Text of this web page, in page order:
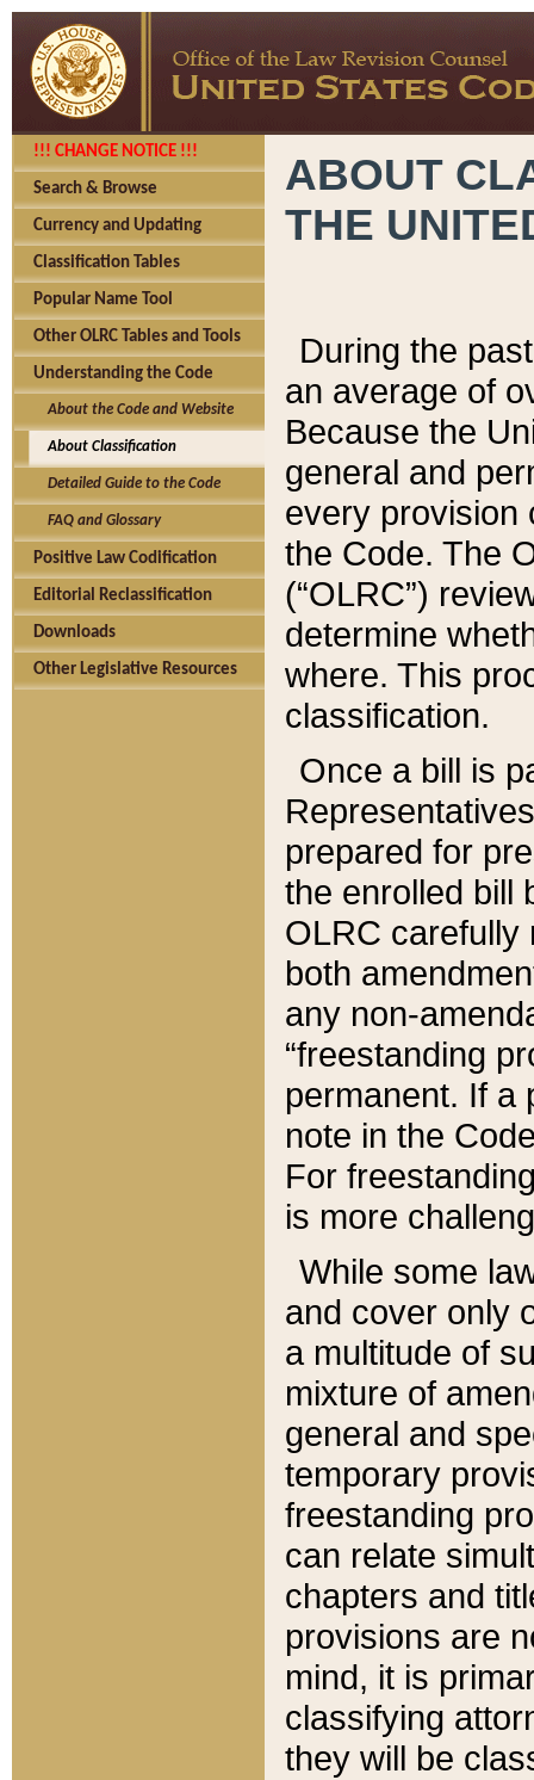
!!! CHANGE NOTICE !!!
Search & Browse
Currency and Updating
Classification Tables
Popular Name Tool
Other OLRC Tables and Tools
Understanding the Code
About the Code and Website
About Classification
Detailed Guide to the Code
FAQ and Glossary
Positive Law Codification
Editorial Reclassification
Downloads
Other Legislative Resources
ABOUT
THE
During the
an average of
Because the
general and
every provision
the Code. The
(“OLRC”)
determine
where. This
classification.
Once a bill is
prepared for
the enrolled bill
OLRC carefully
both
any non-
“freestanding
permanent. If a
note in the
For
is more
While some
and cover only
a multitude of
mixture of
general and
temporary
freestanding
can relate
chapters and
provisions are
mind, it is
classifying
they will be